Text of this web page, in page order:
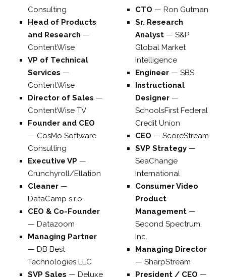
Consulting
Head of Products
and Research —
ContentWise
VP of Technical
Services —
ContentWise
Director of Sales —
ContentWise TV
Founder and CEO
— CosMo Software
Consulting
Executive VP —
Crunchyroll/Ellation
Cleaner —
DataCamp s.r.o.
CEO & Co-Founder
— Datazoom
Managing Partner
— DB Best
Technologies LLC
SVP Sales — Deluxe
CTO —Ron Gutman
Sr. Research
Analyst —S&P
Global Market
Intelligence
Engineer —SBS
Instructional
Designer —
SchoolsFirst Federal
Credit Union
CEO —ScoreStream
SVP Strategy —
SeaChange
International
Consumer Video
Product
Management —
Second Spectrum,
Inc.
Managing Director
—SharpStream
President / CEO —